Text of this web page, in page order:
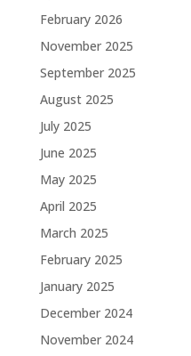
February 2026
November 2025
September 2025
August 2025
July 2025
June 2025
May 2025
April 2025
March 2025
February 2025
January 2025
December 2024
November 2024